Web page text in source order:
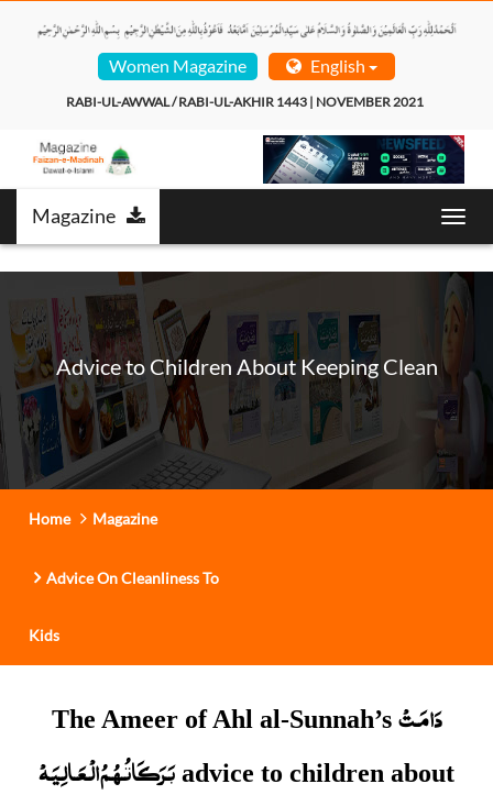
Women Magazine English
RABI-UL-AWWAL / RABI-UL-AKHIR 1443 | NOVEMBER 2021
Magazine
Advice to Children About Keeping Clean
Home Magazine
Advice On Cleanliness To
Kids
The Ameer of Ahl al-Sunnah’s دَامَـتْ
بَـرَكَـاتُـهُـمُ الْـعَـالِـيَـهْ advice to children about